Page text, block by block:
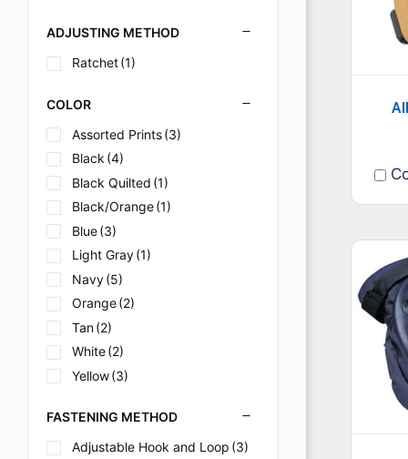
ADJUSTING METHOD
Ratchet(1)
COLOR
Assorted Prints(3)
Black (4)
Black Quilted (1)
Black/Orange(1)
Blue(3)
Light Gray(1)
Navy(5)
Orange(2)
Tan(2)
White(2)
Yellow(3)
FASTENING METHOD
Adjustable Hook and Loop (3)